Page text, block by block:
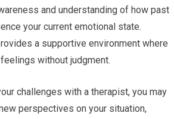
and understanding of how past
your current emotional state.
a supportive environment where
without judgment.
challenges with a therapist, you may
perspectives on your situation,